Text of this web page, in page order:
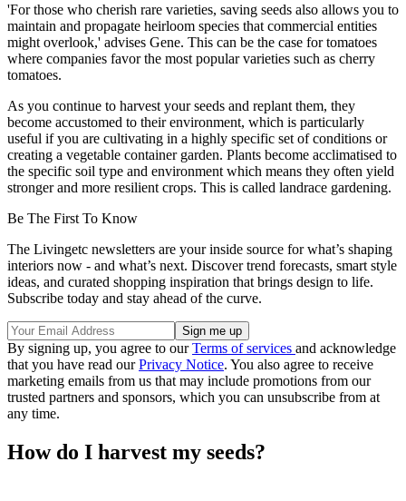
'For those who cherish rare varieties, saving seeds also allows you to
maintain and propagate heirloom species that commercial entities
might overlook,' advises Gene. This can be the case for tomatoes
where companies favor the most popular varieties such as cherry
tomatoes.
As you continue to harvest your seeds and replant them, they
become accustomed to their environment, which is particularly
useful if you are cultivating in a highly specific set of conditions or
creating a vegetable container garden. Plants become acclimatised to
the specific soil type and environment which means they often yield
stronger and more resilient crops. This is called landrace gardening.
Be The First To Know
The Livingetc newsletters are your inside source for what’s shaping
interiors now - and what’s next. Discover trend forecasts, smart style
ideas, and curated shopping inspiration that brings design to life.
Subscribe today and stay ahead of the curve.
By signing up, you agree to ourTerms of services and acknowledge
that you have read ourPrivacy Notice. You also agree to receive
marketing emails from us that may include promotions from our
trusted partners and sponsors, which you can unsubscribe from at
any time.
How do I harvest my seeds?